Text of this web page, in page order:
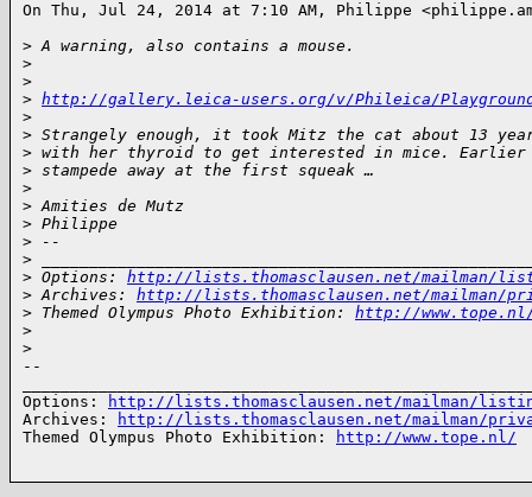
On Thu, Jul 24, 2014 at 7:10 AM, Philippe
> A warning, also contains a mouse.
>
>
> http://gallery.leica-users.org/v/Phileica/Playground/
>
> Strangely enough, it took Mitz the cat about 13
> with her thyroid to get interested in mice. Earlier
> stampede away at the first squeak …
>
> Amities de Mutz
> Philippe
> --
>
> Options: http://lists.thomasclausen.net/mailman/
> Archives: http://lists.thomasclausen.net/mailman/
> Themed Olympus Photo Exhibition: http://
>
>
--
Options:
http://lists.thomasclausen.net/mailman/
Archives:
http://lists.thomasclausen.net/mailman/
Themed Olympus Photo Exhibition:
http://www.tope.nl/